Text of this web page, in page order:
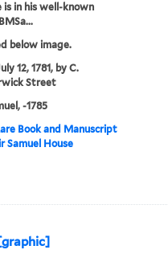
in his well-known
below image.
12, 1781, by C.
Street
-1785
Book and Manuscript
Samuel House